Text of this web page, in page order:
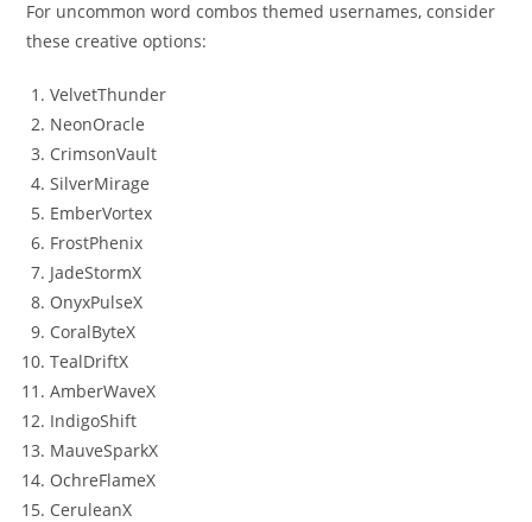
For uncommon word combos themed usernames, consider
these creative options:
VelvetThunder
NeonOracle
CrimsonVault
SilverMirage
EmberVortex
FrostPhenix
JadeStormX
OnyxPulseX
CoralByteX
TealDriftX
AmberWaveX
IndigoShift
MauveSparkX
OchreFlameX
CeruleanX